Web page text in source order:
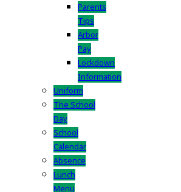
Parents
Tips
Arbor
Pay
Lockdown
Information
Uniform
The School
Day
School
Calendar
Absence
Lunch
Menu